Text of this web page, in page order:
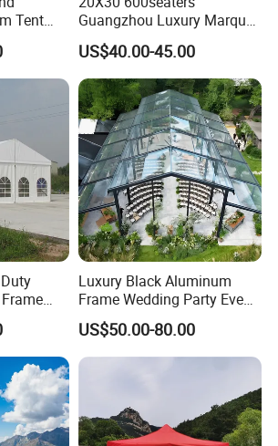
Tent
Tent
Tent
Guangzhou Luxury Marquee
Clear Celebration Tent for
Wedding Party
US$40.00-45.00
Luxury Black Aluminum
Frame Wedding Party Event
Exhibition Garden Orangery
Tent 10*20
US$50.00-80.00